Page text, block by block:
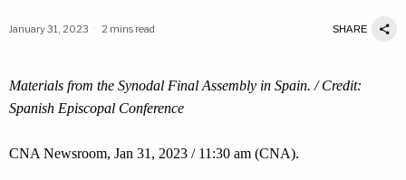
January 31, 2023 2 mins read SHARE
Materials from the Synodal Final Assembly in Spain. / Credit:
Spanish Episcopal Conference
CNA Newsroom, Jan 31, 2023 / 11:30 am (CNA).